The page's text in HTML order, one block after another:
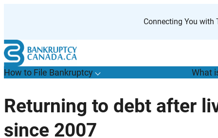
Connecting You with
How to File BankruptcyT
o
g
g
l
e
s
u
b
m
e
n
u
o
r
“
H
o
w
t
o
F
i
l
e
a
n
k
r
u
p
t
c
y What
Returning to debt after
since 2007